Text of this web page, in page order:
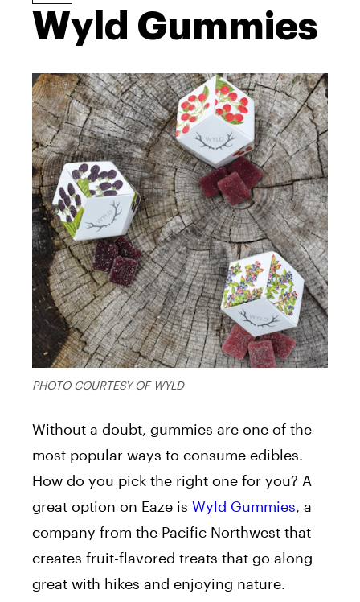
Wyld Gummies
PHOTO COURTESY OF WYLD
Without a doubt, gummies are one of the
most popular ways to consume edibles.
How do you pick the right one for you? A
great option on Eaze is Wyld Gummies, a
company from the Pacific Northwest that
creates fruit-flavored treats that go along
great with hikes and enjoying nature.